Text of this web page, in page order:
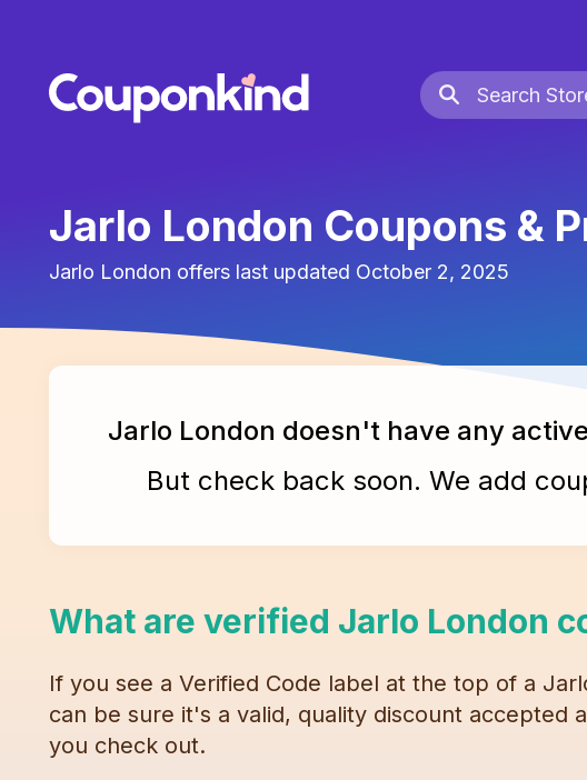
Jarlo London Coupons &
Jarlo London offers last updated October 2, 2025
Jarlo London doesn't have any active
But check back soon. We add
What are verified Jarlo London
If you see a Verified Code label at the top of a
can be sure it's a valid, quality discount accepted
you check out.